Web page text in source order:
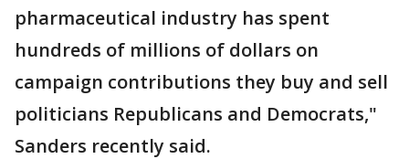
pharmaceutical industry has spent
hundreds of millions of dollars on
campaign contributions they buy and sell
politicians Republicans and Democrats,"
Sanders recently said.